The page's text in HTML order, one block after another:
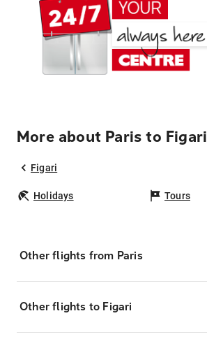
More about Paris to Figari
Figari
Holidays Tours
Other flights from Paris
Other flights to Figari